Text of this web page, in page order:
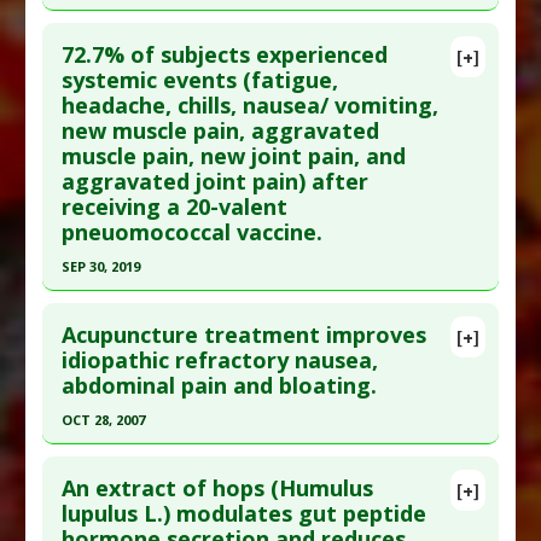
Pubmed Data: Oncol Nurs Forum. 2007
Jul;34(4):813-20. PMID:17723973
Article Published Date : Jul 01, 2007
Study Type: Meta Analysis
Additional Links
Diseases:Chemotherapy-Induced Nausea
Nausea
Therapeutic Actions:Acupressure
Agents
[+]
72.7% of subjects experienced
systemic events (fatigue,
headache, chills, nausea/ vomiting,
new muscle pain, aggravated
muscle pain, new joint pain, and
aggravated joint pain) after
receiving a 20-valent
pneuomococcal vaccine.
SEP 30, 2019
Pubmed Data : Vaccine. 2019 Sep 30 ;37(42):6201-
6207. Epub 2019 Sep 5. PMID:31495592
Article Published Date
Additional Links
Diseases:Fatigue,Headache,Muscle Soreness
[+]
Acupuncture treatment improves
idiopathic refractory nausea,
abdominal pain and bloating.
OCT 28, 2007
Pubmed Data : World J Gastroenterol. 2007 Oct
[+]
An extract of hops (Humulus
lupulus L.) modulates gut peptide